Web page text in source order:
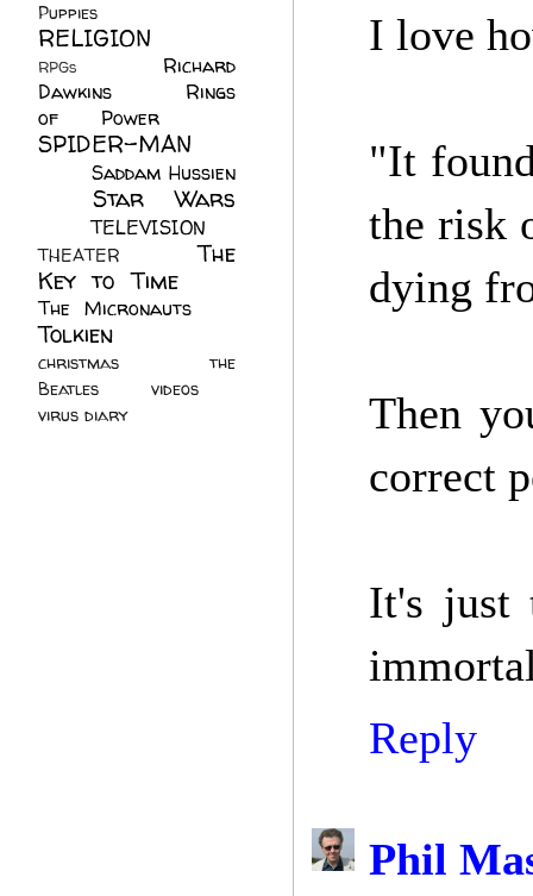
I love
"It
the risk
dying
Then
correct
It's just
Reply
Phil
Puppies
RELIGION
RPGs
Richard
Dawkins
Rings
of Power
SPIDER-MAN
Saddam Hussien
Star Wars
TELEVISION
THEATER
The
Key to Time
The Micronauts
Tolkien
christmas
the
Beatles
videos
virus diary